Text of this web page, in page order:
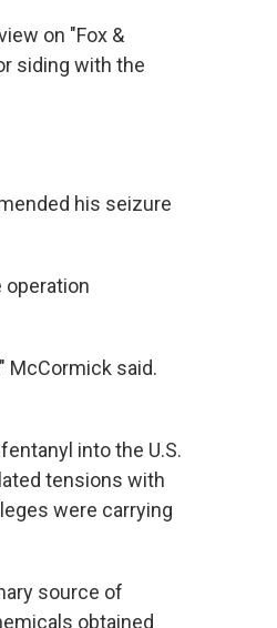
on "Fox &
siding with the
his seizure
operation
McCormick said.
into the U.S.
tensions with
were carrying
source of
obtained